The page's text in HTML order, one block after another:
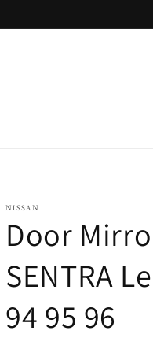
NISSAN
Door
SENTRA
94 95 96